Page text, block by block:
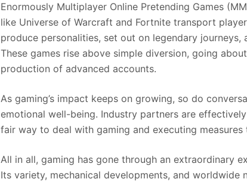
Enormously Multiplayer Online Pretending Games
like Universe of Warcraft and Fortnite transport
produce personalities, set out on legendary
These games rise above simple diversion, going
production of advanced accounts.
As gaming’s impact keeps on growing, so do
emotional well-being. Industry partners are
fair way to deal with gaming and executing
All in all, gaming has gone through an extraordinary
Its variety, mechanical developments, and worldwide